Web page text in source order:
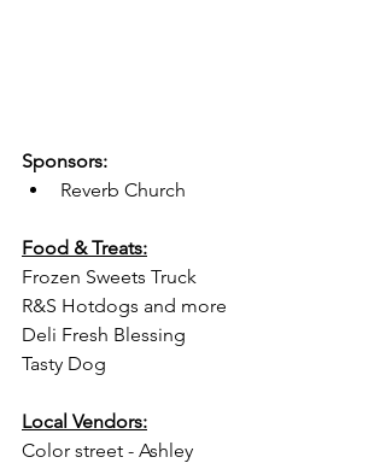
Sponsors:
Reverb Church
Food & Treats:
Frozen Sweets Truck
R&S Hotdogs and more
Deli Fresh Blessing
Tasty Dog
Local Vendors:
Color street - Ashley